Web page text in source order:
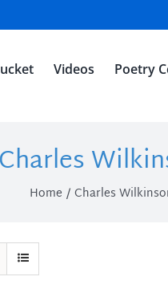
Videos Poetry
Charles
Home Charles